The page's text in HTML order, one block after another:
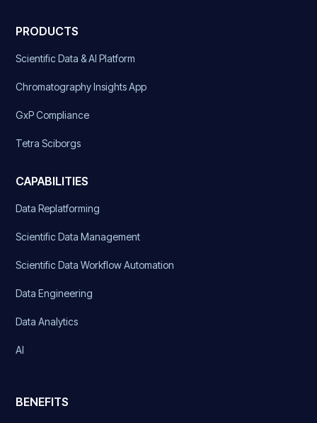
PRODUCTS
Scientific Data & AI Platform
Chromatography Insights App
GxP Compliance
Tetra Sciborgs
CAPABILITIES
Data Replatforming
Scientific Data Management
Scientific Data Workflow Automation
Data Engineering
Data Analytics
AI
BENEFITS